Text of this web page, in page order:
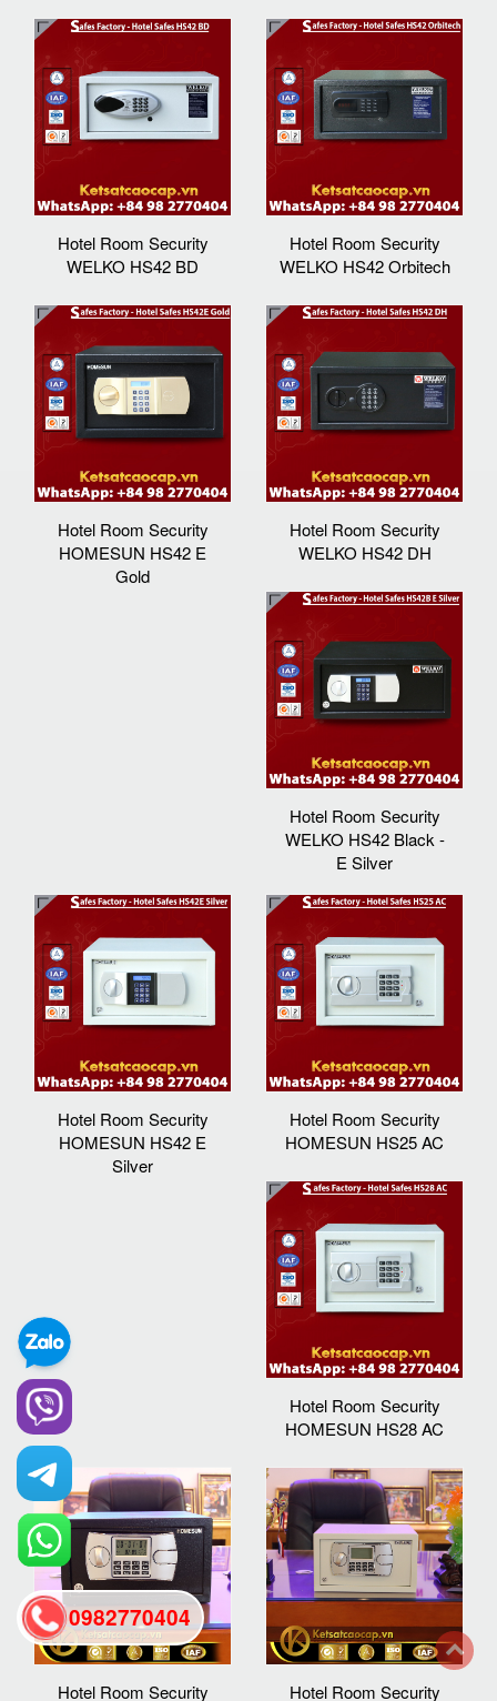
Hotel Room Security
WELKO HS42 BD
Hotel Room Security
WELKO HS42 Orbitech
Hotel Room Security
HOMESUN HS42 E
Gold
Hotel Room Security
WELKO HS42 DH
Hotel Room Security
WELKO HS42 Black -
E Silver
Hotel Room Security
HOMESUN HS42 E
Silver
Hotel Room Security
HOMESUN HS25 AC
Hotel Room Security
HOMESUN HS28 AC
Hotel Room Security Hotel Room Security
0982770404
back